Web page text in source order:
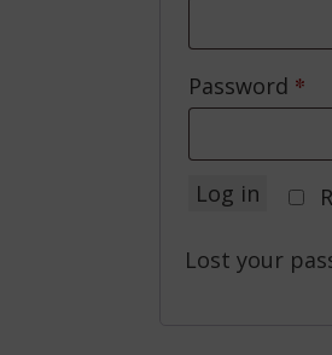
Password *
Log in
Lost your